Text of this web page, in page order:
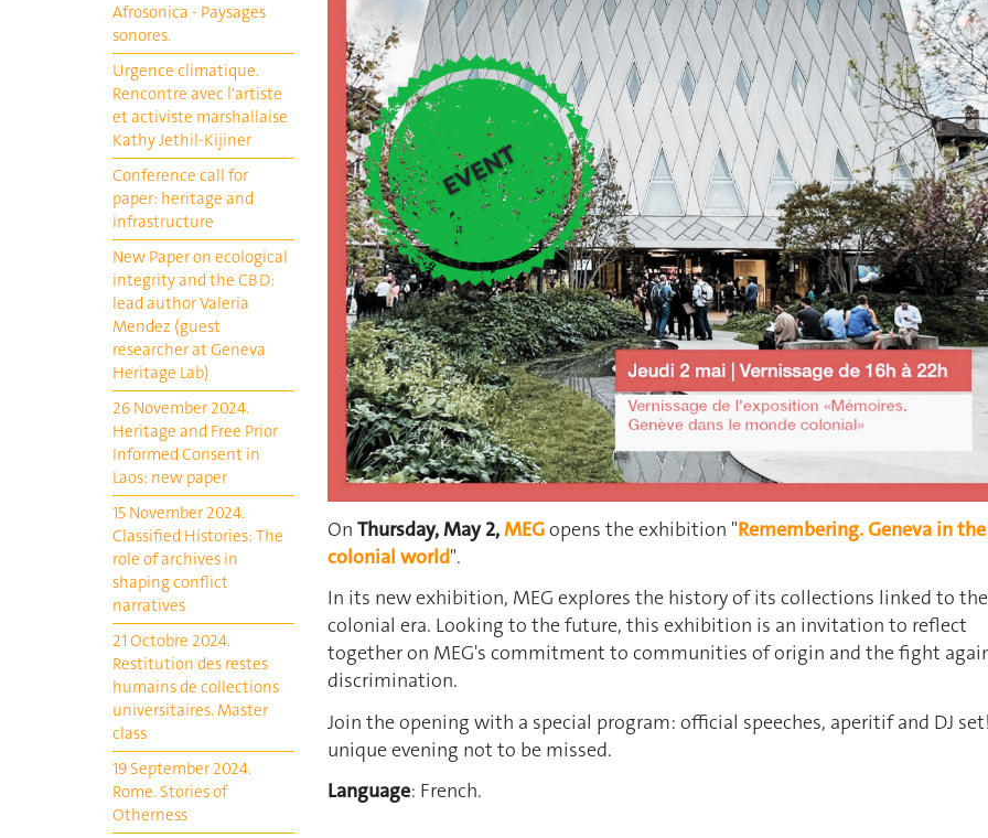
Afrosonica - Paysages
sonores.
Urgence climatique.
Rencontre avec l'artiste
et activiste marshallaise
Kathy Jethil-Kijiner
Conference call for
paper: heritage and
infrastructure
New Paper on ecological
integrity and the CBD:
lead author Valeria
Mendez (guest
researcher at Geneva
Heritage Lab)
26 November 2024.
Heritage and Free Prior
Informed Consent in
Laos: new paper
15 November 2024.
Classified Histories: The
role of archives in
shaping conflict
narratives
21 Octobre 2024.
Restitution des restes
humains de collections
universitaires. Master
class
19 September 2024.
Rome. Stories of
Otherness
On Thursday, May 2,MEGopens the exhibition "Remembering. Geneva in the
colonial world".
In its new exhibition, MEG explores the history of its collections linked to the
colonial era. Looking to the future, this exhibition is an invitation to reflect
together on MEG's commitment to communities of origin and the fight
discrimination.
Join the opening with a special program: official speeches, aperitif and DJ
unique evening not to be missed.
Language: French.